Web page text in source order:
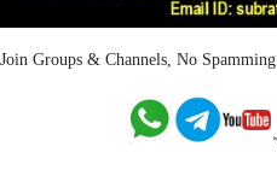
Join Groups & Channels, No Spamming